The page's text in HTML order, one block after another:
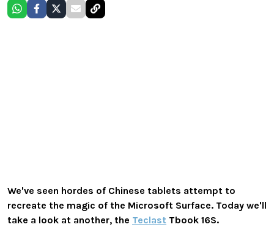
We've seen hordes of Chinese tablets attempt to
recreate the magic of the Microsoft Surface. Today we'll
take a look at another, the Teclast Tbook 16S.